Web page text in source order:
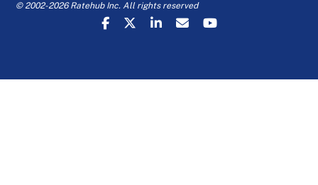
© 2002-2026 Ratehub Inc. All rights reserved